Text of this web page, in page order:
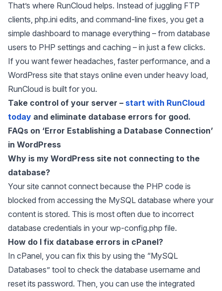
That’s where RunCloud helps. Instead of juggling FTP
clients, php.ini edits, and command-line fixes, you get a
simple dashboard to manage everything – from database
users to PHP settings and caching – in just a few clicks.
If you want fewer headaches, faster performance, and a
WordPress site that stays online even under heavy load,
RunCloud is built for you.
Take control of your server – start with RunCloud
today and eliminate database errors for good.
FAQs on ‘Error Establishing a Database Connection’
in WordPress
Why is my WordPress site not connecting to the
database?
Your site cannot connect because the PHP code is
blocked from accessing the MySQL database where your
content is stored. This is most often due to incorrect
database credentials in your wp-config.php file.
How do I fix database errors in cPanel?
In cPanel, you can fix this by using the “MySQL
Databases” tool to check the database username and
reset its password. Then, you can use the integrated